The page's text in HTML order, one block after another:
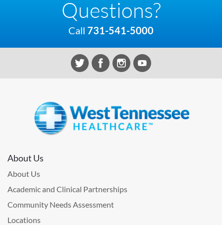
Questions?
Call 731-541-5000
About Us
About Us
Academic and Clinical Partnerships
Community Needs Assessment
Locations